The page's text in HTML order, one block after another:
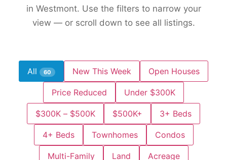
in Westmont. Use the filters to narrow your
view — or scroll down to see all listings.
All 60 New This Week Open Houses
Price Reduced Under $300K
$300K – $500K $500K+ 3+ Beds
4+ Beds Townhomes Condos
Multi-Family Land Acreage